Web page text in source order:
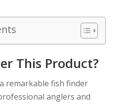
This Product?
remarkable fish finder
anglers and